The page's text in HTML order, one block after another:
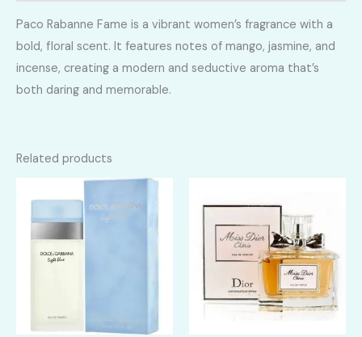
Paco Rabanne Fame is a vibrant women’s fragrance with a
bold, floral scent. It features notes of mango, jasmine, and
incense, creating a modern and seductive aroma that’s
both daring and memorable.
Related products